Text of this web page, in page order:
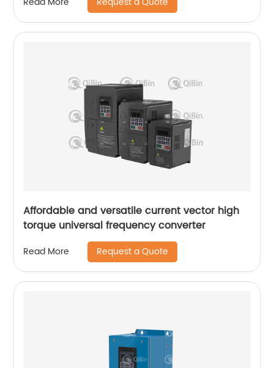
Affordable and versatile current vector high
torque universal frequency converter
Read More Request a Quote